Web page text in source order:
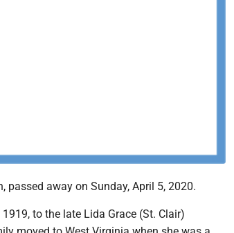
away on Sunday, April 5, 2020.
to the late Lida Grace (St. Clair)